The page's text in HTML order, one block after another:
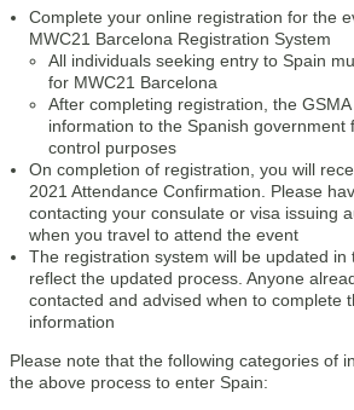
Complete your online registration for the
MWC21 Barcelona Registration System
All individuals seeking entry to Spain
for MWC21 Barcelona
After completing registration, the
information to the Spanish government
control purposes
On completion of registration, you will
2021 Attendance Confirmation. Please
contacting your consulate or visa issuing
when you travel to attend the event
The registration system will be updated in
reflect the updated process. Anyone
contacted and advised when to complete
information
Please note that the following categories of
the above process to enter Spain: